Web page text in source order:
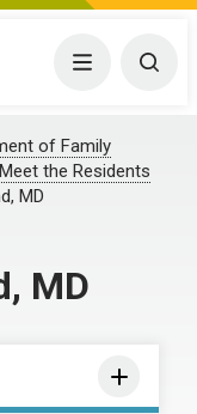
Menu
of Family
Meet the Residents
MD
MD